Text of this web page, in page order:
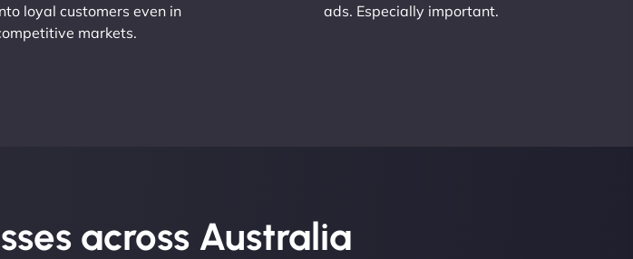
loyal customers even in
markets.
ads. Especially important.
across Australia